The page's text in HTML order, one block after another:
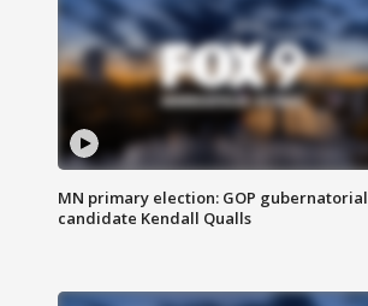
MN primary election: GOP gubernatorial
candidate Kendall Qualls